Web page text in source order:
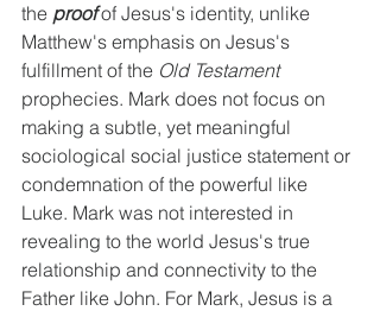
the proof of Jesus's identity, unlike
Matthew's emphasis on Jesus's
fulfillment of the Old Testament
prophecies. Mark does not focus on
making a subtle, yet meaningful
sociological social justice statement or
condemnation of the powerful like
Luke. Mark was not interested in
revealing to the world Jesus's true
relationship and connectivity to the
Father like John. For Mark, Jesus is a